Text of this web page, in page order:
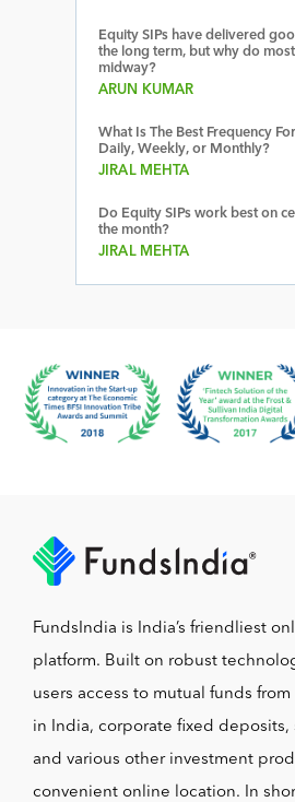
Equity SIPs have delivered
the long term, but why do
midway?
ARUN KUMAR
What Is The Best Frequency
Daily, Weekly, or Monthly?
JIRAL MEHTA
Do Equity SIPs work best on
the month?
JIRAL MEHTA
FundsIndia is India’s friendliest
platform. Built on robust
users access to mutual funds
in India, corporate fixed deposits,
and various other investment
convenient online location. In